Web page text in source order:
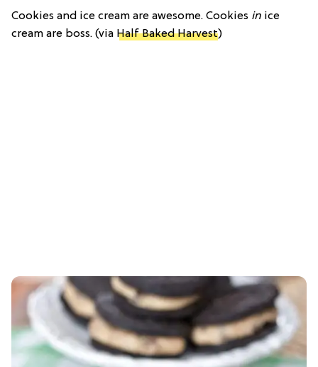
Cookies and ice cream are awesome. Cookies in ice
cream are boss. (via Half Baked Harvest)